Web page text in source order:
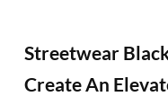
Streetwear
Create An